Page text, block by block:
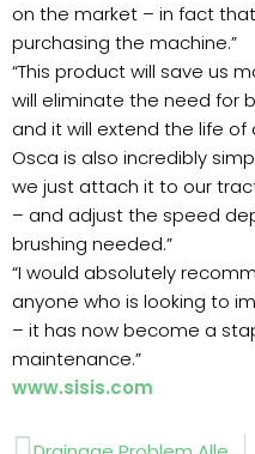
on the market – in fact
purchasing the machine.”
“This product will save us
will eliminate the need for
and it will extend the life of
Osca is also incredibly
we just attach it to our
– and adjust the speed
brushing needed.”
“I would absolutely
anyone who is looking to
– it has now become a
maintenance.”
www.sisis.com